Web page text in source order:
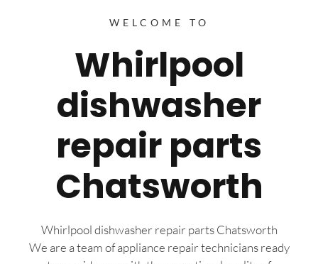
WELCOME TO
Whirlpool
dishwasher
repair parts
Chatsworth
Whirlpool dishwasher repair parts Chatsworth
We are a team of appliance repair technicians ready